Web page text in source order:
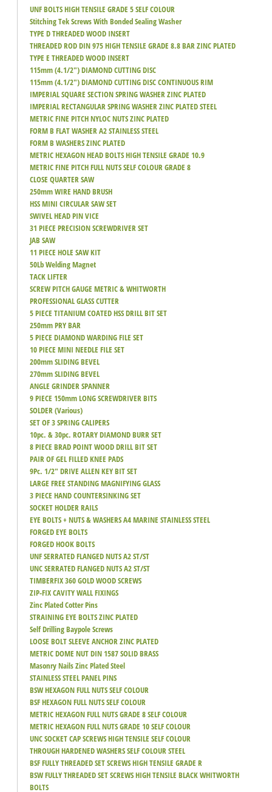
UNF BOLTS HIGH TENSILE GRADE 5 SELF COLOUR
Stitching Tek Screws With Bonded Sealing Washer
TYPE D THREADED WOOD INSERT
THREADED ROD DIN 975 HIGH TENSILE GRADE 8.8 BAR ZINC PLATED
TYPE E THREADED WOOD INSERT
115mm (4.1/2") DIAMOND CUTTING DISC
115mm (4.1/2") DIAMOND CUTTING DISC CONTINUOUS RIM
IMPERIAL SQUARE SECTION SPRING WASHER ZINC PLATED
IMPERIAL RECTANGULAR SPRING WASHER ZINC PLATED STEEL
METRIC FINE PITCH NYLOC NUTS ZINC PLATED
FORM B FLAT WASHER A2 STAINLESS STEEL
FORM B WASHERS ZINC PLATED
METRIC HEXAGON HEAD BOLTS HIGH TENSILE GRADE 10.9
METRIC FINE PITCH FULL NUTS SELF COLOUR GRADE 8
CLOSE QUARTER SAW
250mm WIRE HAND BRUSH
HSS MINI CIRCULAR SAW SET
SWIVEL HEAD PIN VICE
31 PIECE PRECISION SCREWDRIVER SET
JAB SAW
11 PIECE HOLE SAW KIT
50Lb Welding Magnet
TACK LIFTER
SCREW PITCH GAUGE METRIC & WHITWORTH
PROFESSIONAL GLASS CUTTER
5 PIECE TITANIUM COATED HSS DRILL BIT SET
250mm PRY BAR
5 PIECE DIAMOND WARDING FILE SET
10 PIECE MINI NEEDLE FILE SET
200mm SLIDING BEVEL
270mm SLIDING BEVEL
ANGLE GRINDER SPANNER
9 PIECE 150mm LONG SCREWDRIVER BITS
SOLDER (Various)
SET OF 3 SPRING CALIPERS
10pc. & 30pc. ROTARY DIAMOND BURR SET
8 PIECE BRAD POINT WOOD DRILL BIT SET
PAIR OF GEL FILLED KNEE PADS
9Pc. 1/2" DRIVE ALLEN KEY BIT SET
LARGE FREE STANDING MAGNIFYING GLASS
3 PIECE HAND COUNTERSINKING SET
SOCKET HOLDER RAILS
EYE BOLTS + NUTS & WASHERS A4 MARINE STAINLESS STEEL
FORGED EYE BOLTS
FORGED HOOK BOLTS
UNF SERRATED FLANGED NUTS A2 ST/ST
UNC SERRATED FLANGED NUTS A2 ST/ST
TIMBERFIX 360 GOLD WOOD SCREWS
ZIP-FIX CAVITY WALL FIXINGS
Zinc Plated Cotter Pins
STRAINING EYE BOLTS ZINC PLATED
Self Drilling Baypole Screws
LOOSE BOLT SLEEVE ANCHOR ZINC PLATED
METRIC DOME NUT DIN 1587 SOLID BRASS
Masonry Nails Zinc Plated Steel
STAINLESS STEEL PANEL PINS
BSW HEXAGON FULL NUTS SELF COLOUR
BSF HEXAGON FULL NUTS SELF COLOUR
METRIC HEXAGON FULL NUTS GRADE 8 SELF COLOUR
METRIC HEXAGON FULL NUTS GRADE 10 SELF COLOUR
UNC SOCKET CAP SCREWS HIGH TENSILE SELF COLOUR
THROUGH HARDENED WASHERS SELF COLOUR STEEL
BSF FULLY THREADED SET SCREWS HIGH TENSILE GRADE R
BSW FULLY THREADED SET SCREWS HIGH TENSILE BLACK WHITWORTH
BOLTS